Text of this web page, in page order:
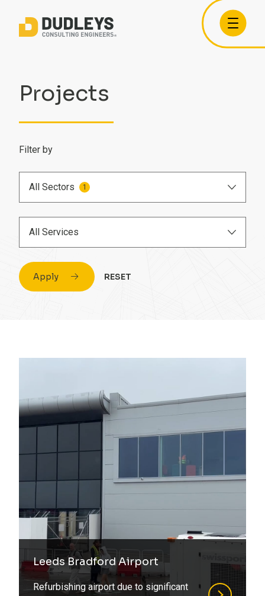
Projects
Filter by
All Sectors 1
Care Homes
Commercial
Conversion & Refurb
Fuel
Highrise
Industrial
Private Housing
Refurbishment
Residential
Retirement Living
All Services
Civil Engineering
Drainage Strategy
Flood Risk Assessment
Infrastructure
Masonry
Portal Frame
Site Remediation
Steel
Structural Design
Apply RESET
Leeds Bradford Airport
Refurbishing airport due to significant